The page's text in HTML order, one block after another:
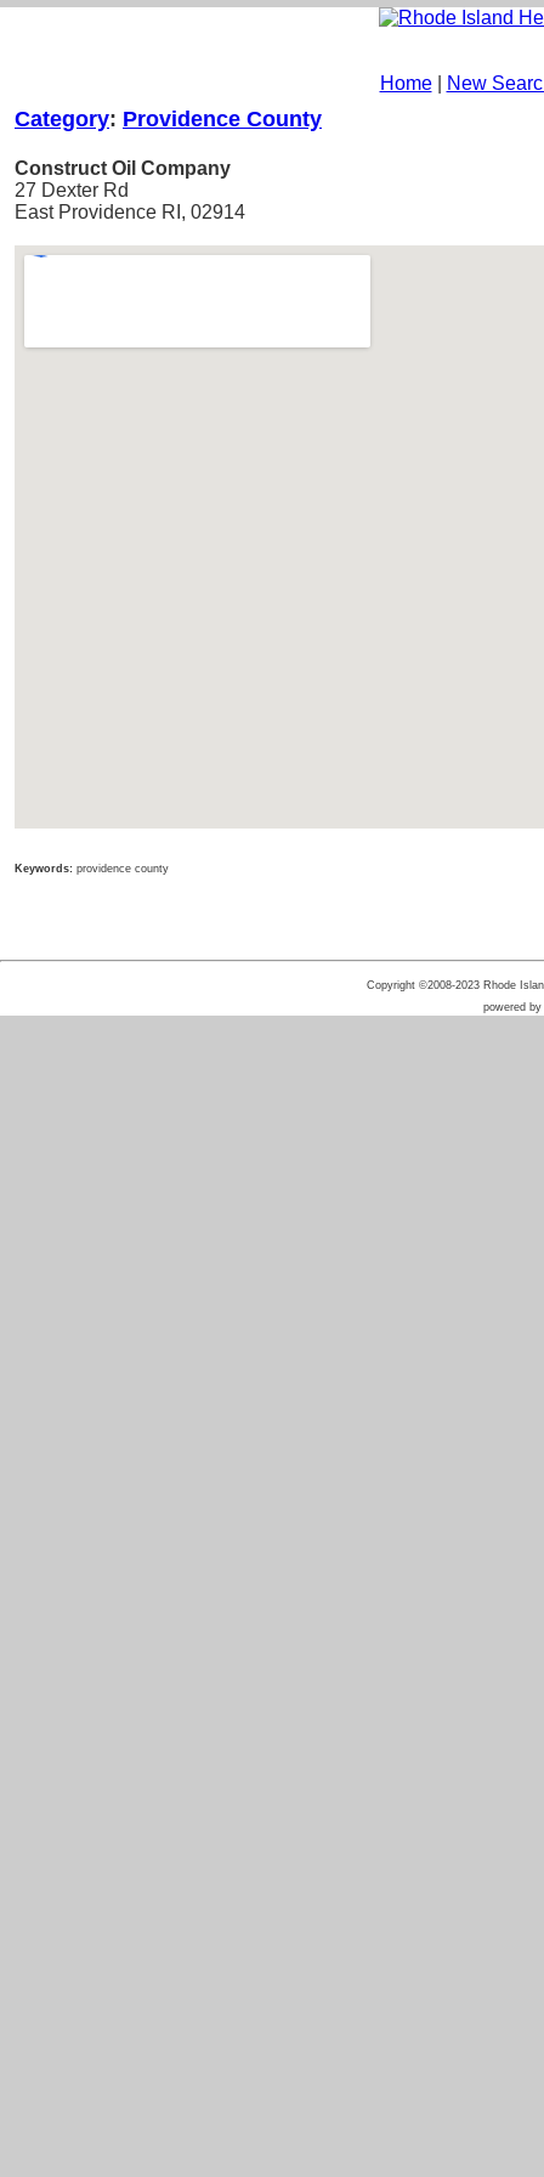
Home| New
Category: Providence County
Construct Oil Company
27 Dexter Rd
East Providence RI, 02914
Keywords: providence county
Copyright ©2008-2023 Rhode
powered by